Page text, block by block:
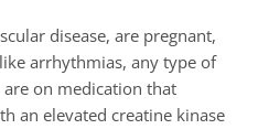
disease, are pregnant,
arrhythmias, any type of
on medication that
an elevated creatine kinase